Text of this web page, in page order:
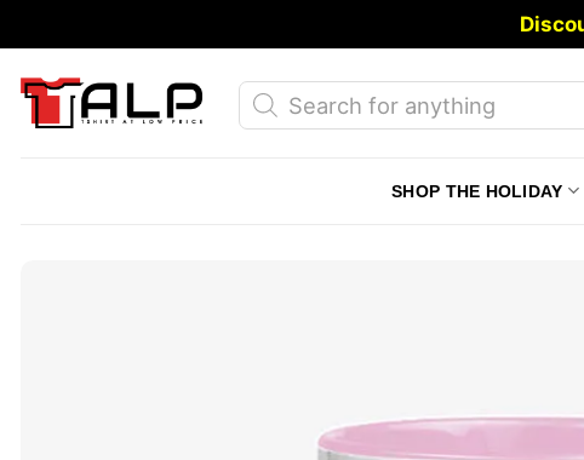
to
content
Products
search
SHOP THE HOLIDAY